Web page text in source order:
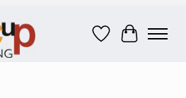
Wish ListCart